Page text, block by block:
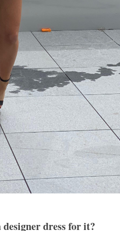
designer dress for it?